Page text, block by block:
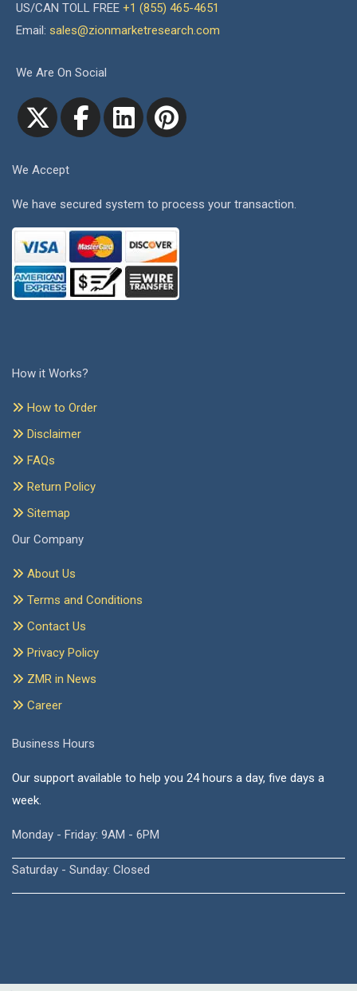
US/CAN TOLL FREE +1 (855) 465-4651
Email: sales@zionmarketresearch.com
We Are On Social
We Accept
We have secured system to process your transaction.
How it Works?
How to Order
Disclaimer
FAQs
Return Policy
Sitemap
Our Company
About Us
Terms and Conditions
Contact Us
Privacy Policy
ZMR in News
Career
Business Hours
Our support available to help you 24 hours a day, five days a
week.
Monday - Friday: 9AM - 6PM
Saturday - Sunday: Closed